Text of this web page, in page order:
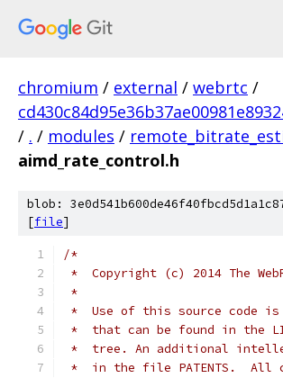
chromium / external / webrtc /
/ . / modules /
aimd_rate_control.h
blob:
[file]
/*
*  Copyright (c) 2014 The
*
*  Use of this source code is
*  that can be found in the
*  tree. An additional
*  in the file PATENTS.  All